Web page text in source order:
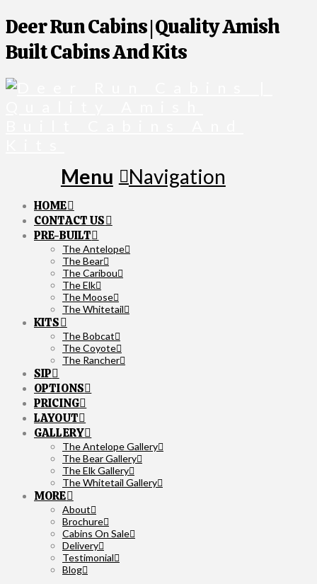
Deer Run Cabins | Quality Amish
Built Cabins And Kits
Navigation
HOME
CONTACT US
PRE-BUILT
The Antelope
The Bear
The Caribou
The Elk
The Moose
The Whitetail
KITS
The Bobcat
The Coyote
The Rancher
SIP
OPTIONS
PRICING
LAYOUT
GALLERY
The Antelope Gallery
The Bear Gallery
The Elk Gallery
The Whitetail Gallery
MORE
About
Brochure
Cabins On Sale
Delivery
Testimonial
Blog